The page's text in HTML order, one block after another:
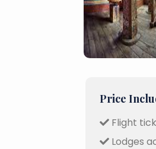
Price
Flight
Lodges